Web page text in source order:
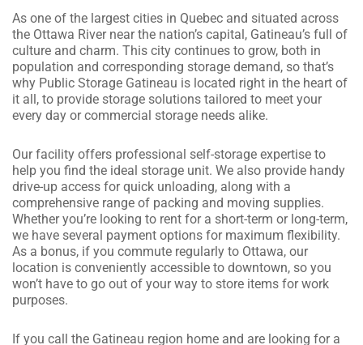
As one of the largest cities in Quebec and situated across
the Ottawa River near the nation’s capital, Gatineau’s full of
culture and charm. This city continues to grow, both in
population and corresponding storage demand, so that’s
why Public Storage Gatineau is located right in the heart of
it all, to provide storage solutions tailored to meet your
every day or commercial storage needs alike.
Our facility offers professional self-storage expertise to
help you find the ideal storage unit. We also provide handy
drive-up access for quick unloading, along with a
comprehensive range of packing and moving supplies.
Whether you’re looking to rent for a short-term or long-term,
we have several payment options for maximum flexibility.
As a bonus, if you commute regularly to Ottawa, our
location is conveniently accessible to downtown, so you
won’t have to go out of your way to store items for work
purposes.
If you call the Gatineau region home and are looking for a